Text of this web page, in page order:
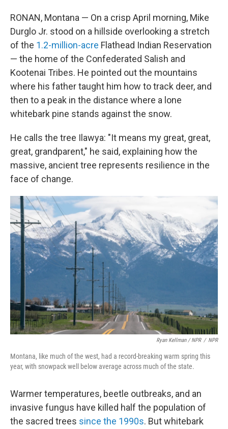
RONAN, Montana — On a crisp April morning, Mike
Durglo Jr. stood on a hillside overlooking a stretch
of the 1.2-million-acre Flathead Indian Reservation
— the home of the Confederated Salish and
Kootenai Tribes. He pointed out the mountains
where his father taught him how to track deer, and
then to a peak in the distance where a lone
whitebark pine stands against the snow.
He calls the tree Ilawya: "It means my great, great,
great, grandparent," he said, explaining how the
massive, ancient tree represents resilience in the
face of change.
Ryan Kellman / NPR / NPR
Montana, like much of the west, had a record-breaking warm spring this
year, with snowpack well below average across much of the state.
Warmer temperatures, beetle outbreaks, and an
invasive fungus have killed half the population of
the sacred trees since the 1990s. But whitebark